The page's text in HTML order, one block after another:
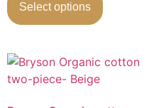
Select options